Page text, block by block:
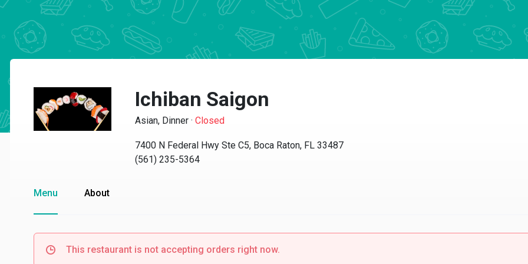
Ichiban Saigon
Asian, Dinner · Closed
7400 N Federal Hwy Ste C5, Boca Raton, FL 33487
(561) 235-5364
Menu About
This restaurant is not accepting orders right now.